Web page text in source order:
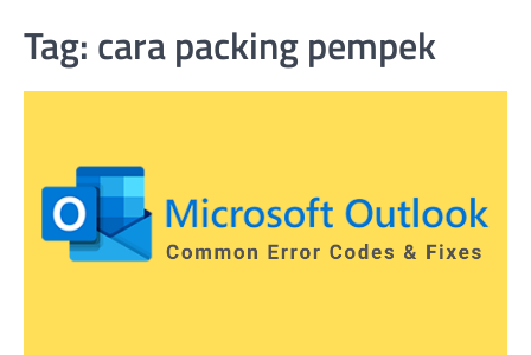
Tag: cara packing pempek